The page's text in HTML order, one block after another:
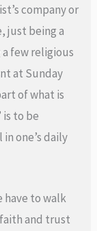
company or
just being a
few religious
at Sunday
of what is
is to be
one’s daily
have to walk
and trust